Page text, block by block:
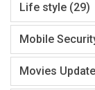
Life style (29)
Mobile
Movies Update